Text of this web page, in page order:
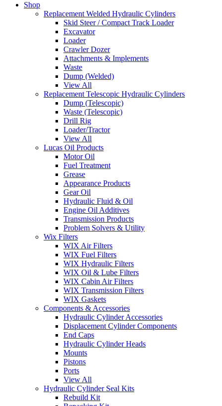
Shop
Replacement Welded Hydraulic Cylinders
Skid Steer / Compact Track Loader
Excavator
Loader
Crawler Dozer
Attachments & Implements
Waste
Dump (Welded)
View All
Replacement Telescopic Hydraulic Cylinders
Dump (Telescopic)
Waste (Telescopic)
Drill Rig
Loader/Tractor
View All
Lucas Oil Products
Motor Oil
Fuel Treatment
Grease
Appearance Products
Gear Oil
Hydraulic Fluid & Oil
Engine Oil Additives
Transmission Products
Problem Solvers & Utility
Wix Filters
WIX Air Filters
WIX Fuel Filters
WIX Hydraulic Filters
WIX Oil & Lube Filters
WIX Cabin Air Filters
WIX Transmission Filters
WIX Gaskets
Components & Accessories
Hydraulic Cylinder Accessories
Displacement Cylinder Components
End Caps
Hydraulic Cylinder Heads
Mounts
Pistons
Ports
View All
Hydraulic Cylinder Seal Kits
Rebuild Kit